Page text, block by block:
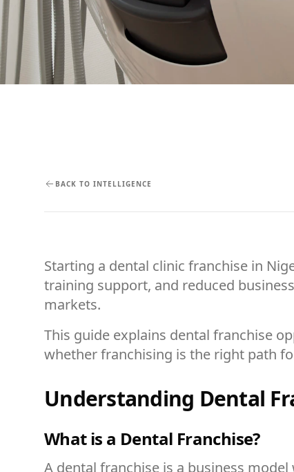
BACK TO INTELLIGENCE
Starting a dental clinic franchise in
training support, and reduced
markets.
This guide explains dental franchise
whether franchising is the right path
Understanding Dental
What is a Dental Franchise?
A dental franchise is a business